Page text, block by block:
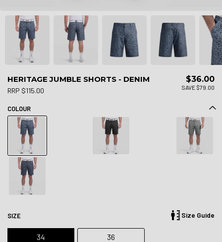
HERITAGE JUMBLE SHORTS - DENIM
RRP $115.00
$36.00
SAVE $79.00
COLOUR
SIZE Size Guide
34 36